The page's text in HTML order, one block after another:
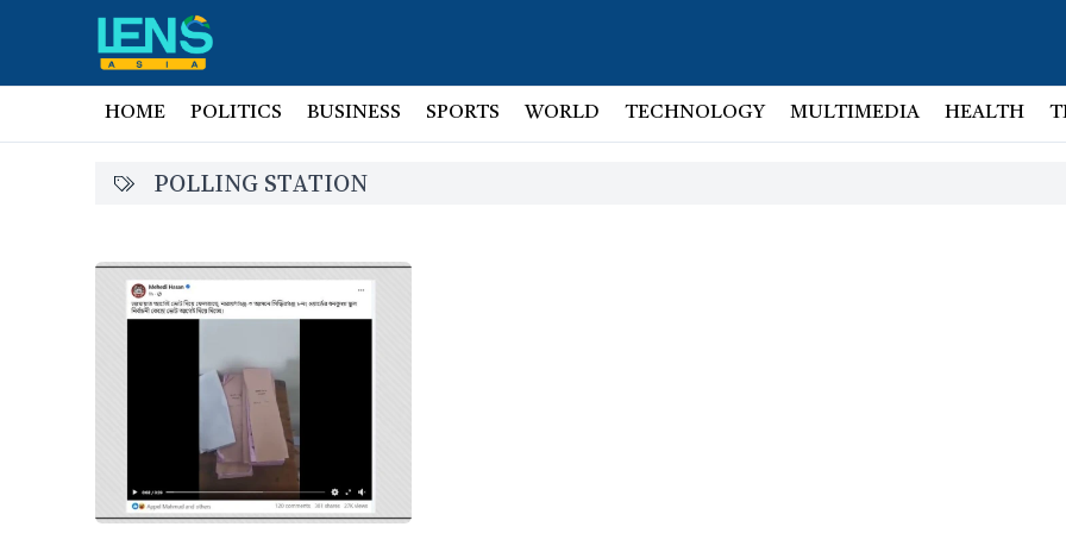
HOME POLITICS BUSINESS SPORTS WORLD TECHNOLOGY MULTIMEDIA HEALTH
POLLING STATION